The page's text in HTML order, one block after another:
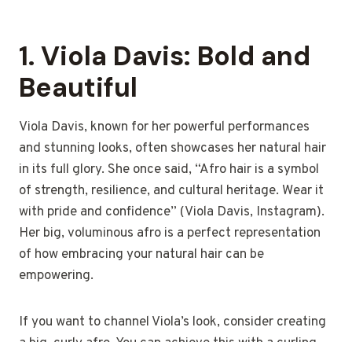
1. Viola Davis: Bold and
Beautiful
Viola Davis, known for her powerful performances
and stunning looks, often showcases her natural hair
in its full glory. She once said, “Afro hair is a symbol
of strength, resilience, and cultural heritage. Wear it
with pride and confidence” (Viola Davis, Instagram).
Her big, voluminous afro is a perfect representation
of how embracing your natural hair can be
empowering.
If you want to channel Viola’s look, consider creating